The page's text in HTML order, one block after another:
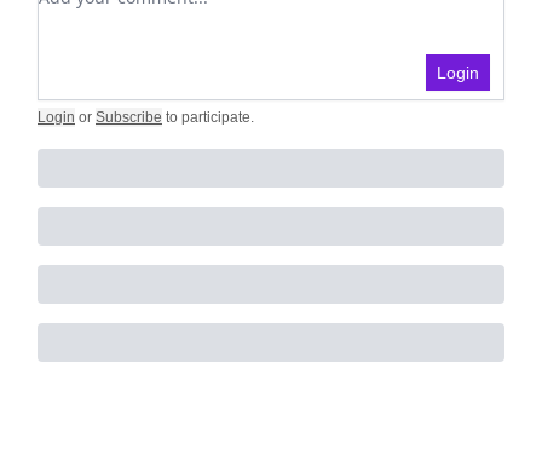
Login
Login or Subscribe to participate.